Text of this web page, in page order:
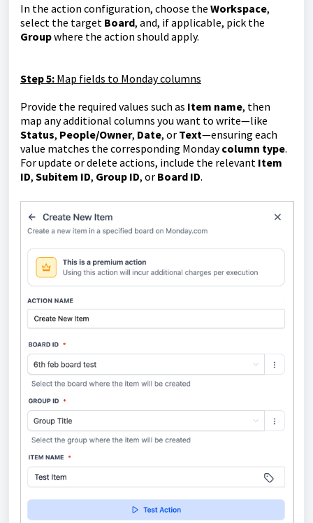
In the action configuration, choose the Workspace,
select the target Board, and, if applicable, pick the
Groupwhere the action should apply.
Step 5: Map fields to Monday columns
Provide the required values such as Item name, then
map any additional columns you want to write—like
Status, People/Owner, Date, or Text—ensuring each
value matches the corresponding Mondaycolumn type.
For update or delete actions, include the relevant Item
ID, Subitem ID, Group ID, or Board ID.